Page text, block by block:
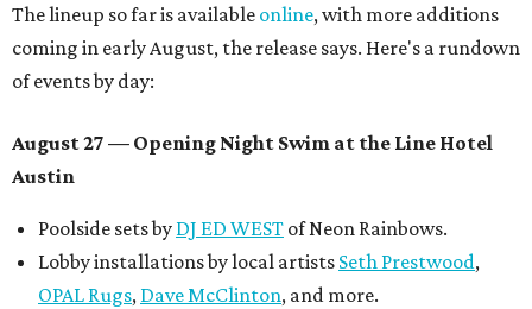
The lineup so far is available online, with more additions
coming in early August, the release says. Here's a rundown
of events by day:
August 27 — Opening Night Swim at the Line Hotel
Austin
Poolside sets by DJ ED WEST of Neon Rainbows.
Lobby installations by local artists Seth Prestwood,
OPAL Rugs, Dave McClinton, and more.